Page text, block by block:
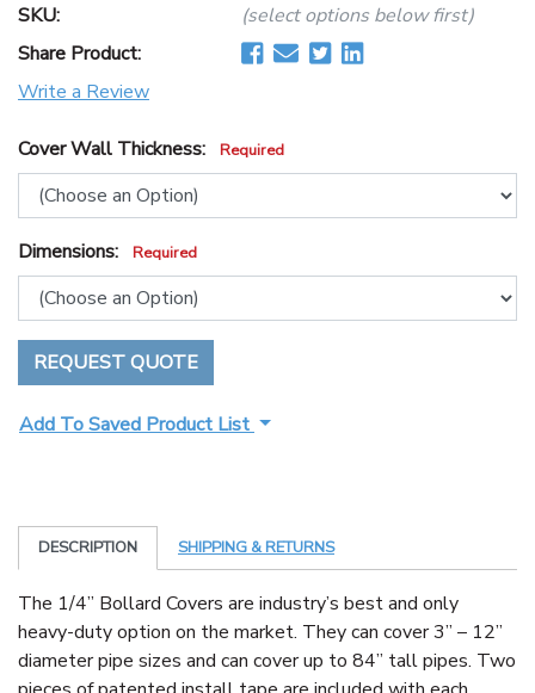
SKU:
(select options below first)
Share Product:
Write a Review
Cover Wall Thickness: Required
Dimensions: Required
REQUEST QUOTE
Add To Saved Product List
DESCRIPTION SHIPPING & RETURNS
The 1/4” Bollard Covers are industry’s best and only
heavy-duty option on the market. They can cover 3” – 12”
diameter pipe sizes and can cover up to 84” tall pipes. Two